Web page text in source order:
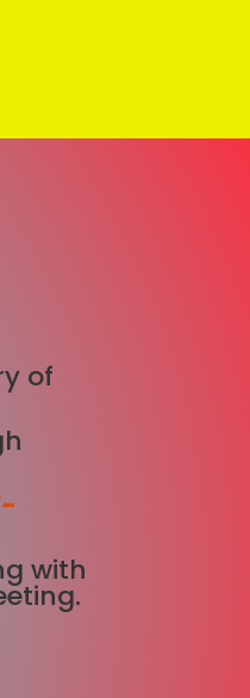
of
with